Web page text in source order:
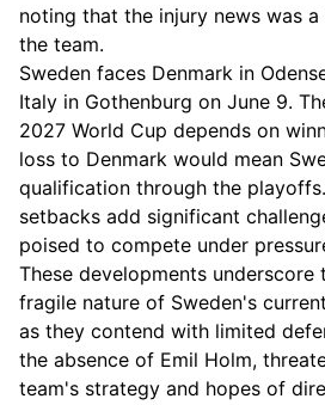
noting that the injury news was
the team.
Sweden faces Denmark in
Italy in Gothenburg on June 9.
2027 World Cup depends on
loss to Denmark would mean
qualification through the
setbacks add significant
poised to compete under
These developments underscore
fragile nature of Sweden's
as they contend with limited
the absence of Emil Holm,
team's strategy and hopes of